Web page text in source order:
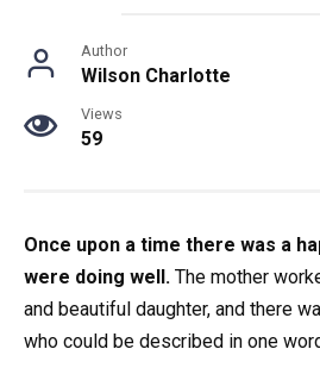
Author
Wilson Charlotte
Views
59
Once upon a time there was a
were doing well. The mother
and beautiful daughter, and there
who could be described in one